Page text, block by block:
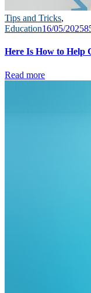
Tips and Tricks,
Education16/05/2025
Here Is How to Help
Read more